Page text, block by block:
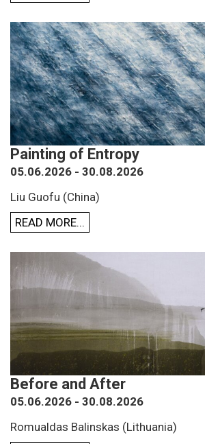
Painting of Entropy
05.06.2026 - 30.08.2026
Liu Guofu (China)
READ MORE...
Before and After
05.06.2026 - 30.08.2026
Romualdas Balinskas (Lithuania)